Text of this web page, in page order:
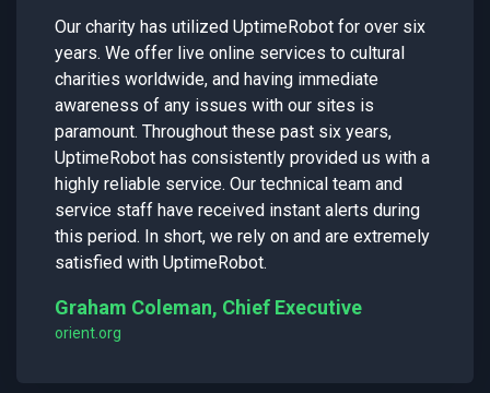
Our charity has utilized UptimeRobot for over six
years. We offer live online services to cultural
charities worldwide, and having immediate
awareness of any issues with our sites is
paramount. Throughout these past six years,
UptimeRobot has consistently provided us with a
highly reliable service. Our technical team and
service staff have received instant alerts during
this period. In short, we rely on and are extremely
satisfied with UptimeRobot.
Graham Coleman, Chief Executive
orient.org